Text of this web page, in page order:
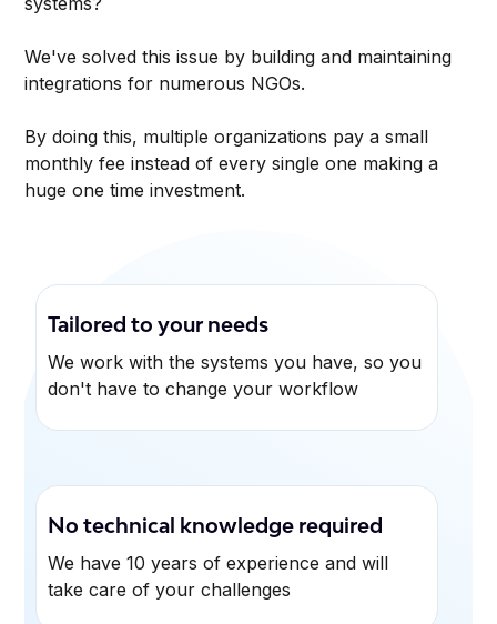
We've solved this issue by building and maintaining
integrations for numerous NGOs.
By doing this, multiple organizations pay a small
monthly fee instead of every single one making a
huge one time investment.
Tailored to your needs
We work with the systems you have, so you
don't have to change your workflow
No technical knowledge required
We have 10 years of experience and will
take care of your challenges